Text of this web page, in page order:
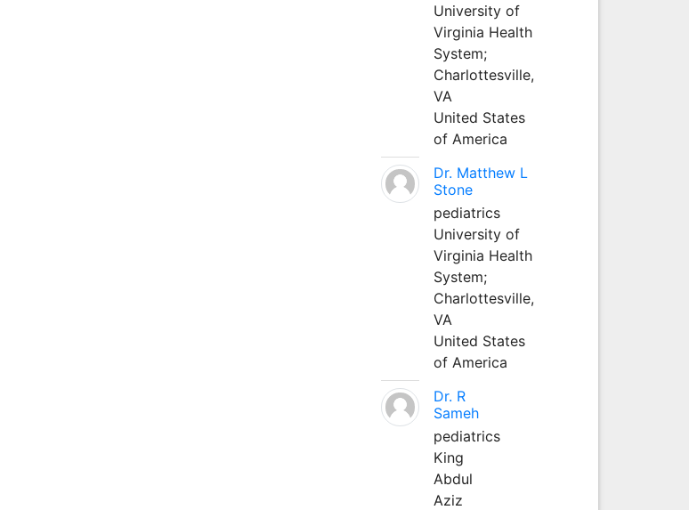
University of
Virginia Health
System;
Charlottesville,
VA
United States
of America
Dr. Matthew L
Stone
pediatrics
University of
Virginia Health
System;
Charlottesville,
VA
United States
of America
Dr. R
Sameh
pediatrics
King
Abdul
Aziz